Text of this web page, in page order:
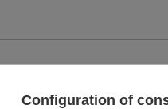
Configuration of